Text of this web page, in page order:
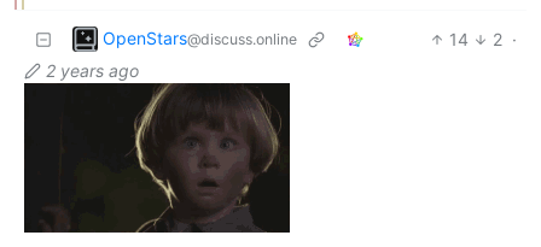
OpenStars@discuss.online 14 2 ·
2 years ago